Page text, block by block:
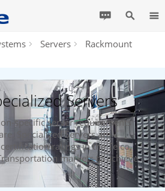
Servers
Rackmount
Servers
specific server requirements
Specialized Servers are
ratings in the Telco,
markets to achieve